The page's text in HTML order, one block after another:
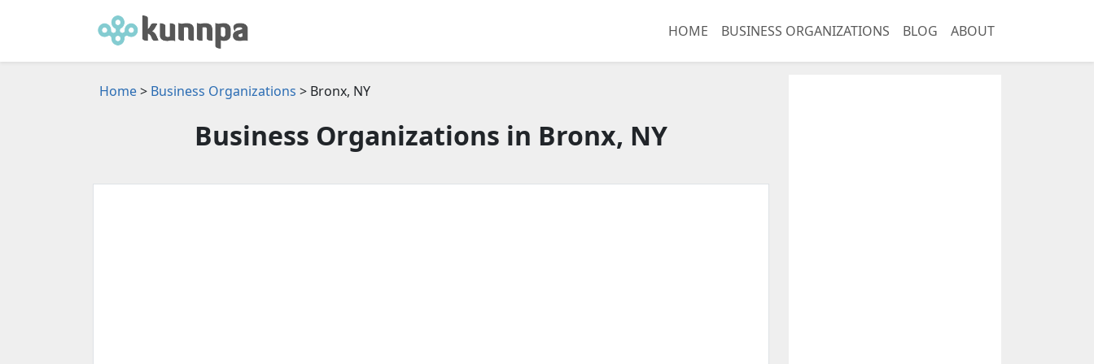
HOME BUSINESS ORGANIZATIONS BLOG ABOUT
Home> Business Organizations > Bronx, NY
Business Organizations in Bronx, NY